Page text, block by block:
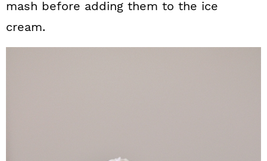
mash before adding them to the ice
cream.